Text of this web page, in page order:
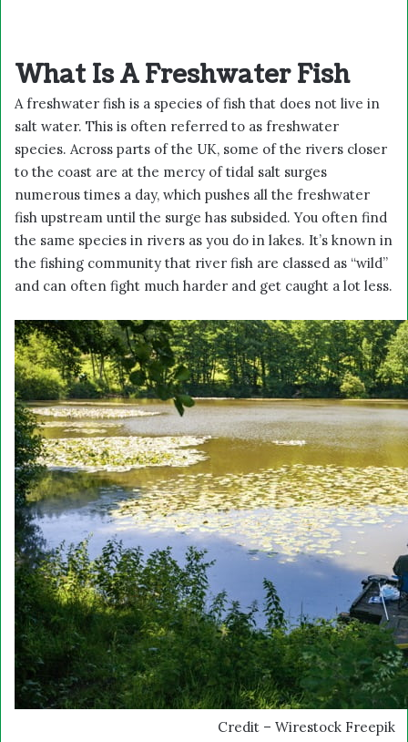
What Is A Freshwater Fish
A freshwater fish is a species of fish that does not live in
salt water. This is often referred to as freshwater
species. Across parts of the UK, some of the rivers closer
to the coast are at the mercy of tidal salt surges
numerous times a day, which pushes all the freshwater
fish upstream until the surge has subsided. You often find
the same species in rivers as you do in lakes. It’s known in
the fishing community that river fish are classed as “wild”
and can often fight much harder and get caught a lot less.
Credit – Wirestock Freepik